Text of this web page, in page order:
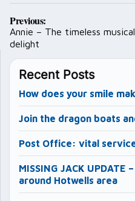
Post
navigation
Previous:
Annie – The timeless musical
delight
Recent Posts
How does your smile
Join the dragon boats
Post Office: vital
MISSING JACK
around Hotwells area